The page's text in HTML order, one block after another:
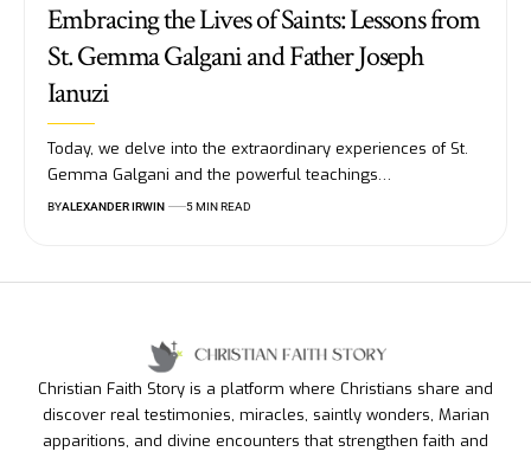
Embracing the Lives of Saints: Lessons from
St. Gemma Galgani and Father Joseph
Ianuzi
Today, we delve into the extraordinary experiences of St.
Gemma Galgani and the powerful teachings…
BYALEXANDER IRWIN 5 MIN READ
Christian Faith Story is a platform where Christians share and
discover real testimonies, miracles, saintly wonders, Marian
apparitions, and divine encounters that strengthen faith and